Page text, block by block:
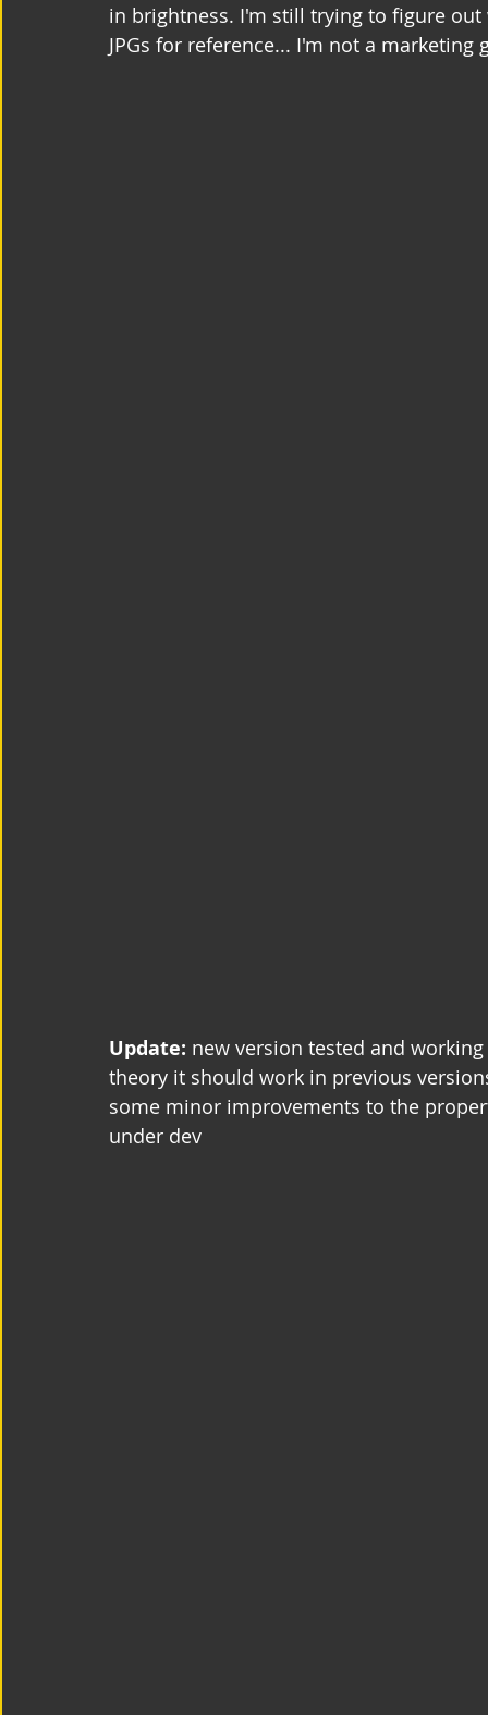
in brightness. I'm still trying to figure
JPGs for reference... I'm not a marketing
Update: new version tested and
theory it should work in previous
some minor improvements to the
under dev